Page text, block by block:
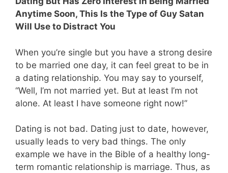
Anytime Soon, This Is the Type of Guy Satan
Will Use to Distract You
When you’re single but you have a strong desire
to be married one day, it can feel great to be in
a dating relationship. You may say to yourself,
“Well, I’m not married yet. But at least I’m not
alone. At least I have someone right now!”
Dating is not bad. Dating just to date, however,
usually leads to very bad things. The only
example we have in the Bible of a healthy long-
term romantic relationship is marriage. Thus, as